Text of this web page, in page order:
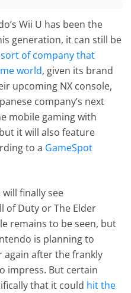
Wii U has been the
generation, it can still be
of company that
world, given its brand
upcoming NX console,
company’s next
mobile gaming with
it will also feature
to a GameSpot
finally see
of Duty or The Elder
remains to be seen, but
is planning to
again after the frankly
impress. But certain
that it could hit the